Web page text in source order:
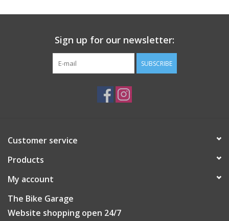
Sign up for our newsletter:
SUBSCRIBE
Customer service
Products
My account
The Bike Garage
Website shopping open 24/7